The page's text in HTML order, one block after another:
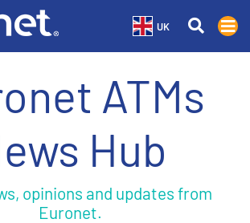
UK
ATMs
Hub
opinions and updates from
Euronet.